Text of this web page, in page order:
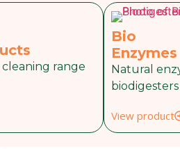
range
Bio
Enzymes
Natural
View product